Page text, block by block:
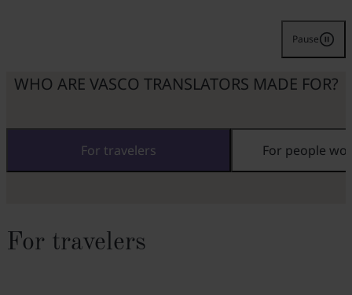
Pause
WHO ARE VASCO TRANSLATORS MADE FOR?
For travelers For people
For travelers